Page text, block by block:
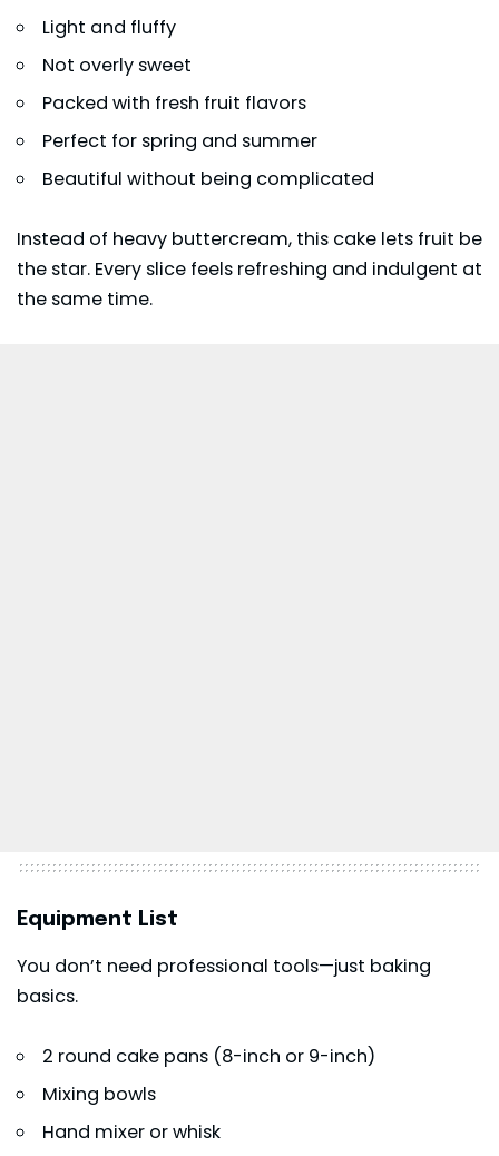
Light and fluffy
Not overly sweet
Packed with fresh fruit flavors
Perfect for spring and summer
Beautiful without being complicated
Instead of heavy buttercream, this cake lets fruit be
the star. Every slice feels refreshing and indulgent at
the same time.
Equipment List
You don’t need professional tools—just baking
basics.
2 round cake pans (8-inch or 9-inch)
Mixing bowls
Hand mixer or whisk